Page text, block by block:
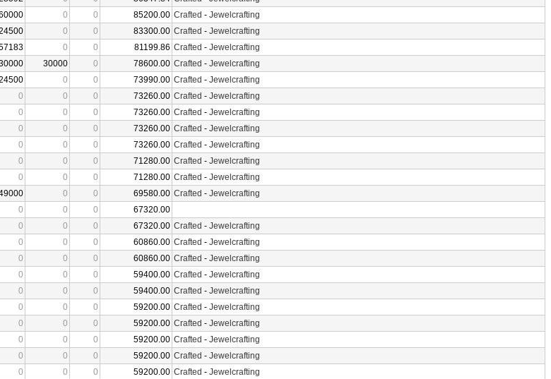
0 0 85200.00 Crafted - Jewelcrafting
0 0 83300.00 Crafted - Jewelcrafting
0 0 81199.86 Crafted - Jewelcrafting
30000 0 78600.00 Crafted - Jewelcrafting
0 0 73990.00 Crafted - Jewelcrafting
0 0 0 73260.00 Crafted - Jewelcrafting
0 0 0 73260.00 Crafted - Jewelcrafting
0 0 0 73260.00 Crafted - Jewelcrafting
0 0 0 73260.00 Crafted - Jewelcrafting
0 0 0 71280.00 Crafted - Jewelcrafting
0 0 0 71280.00 Crafted - Jewelcrafting
0 0 69580.00 Crafted - Jewelcrafting
0 0 0
67320.00
0 0 0 67320.00 Crafted - Jewelcrafting
0 0 0 60860.00 Crafted - Jewelcrafting
0 0 0 60860.00 Crafted - Jewelcrafting
0 0 0 59400.00 Crafted - Jewelcrafting
0 0 0 59400.00 Crafted - Jewelcrafting
0 0 0 59200.00 Crafted - Jewelcrafting
0 0 0 59200.00 Crafted - Jewelcrafting
0 0 0 59200.00 Crafted - Jewelcrafting
0 0 0 59200.00 Crafted - Jewelcrafting
0 0 0 59200.00 Crafted - Jewelcrafting